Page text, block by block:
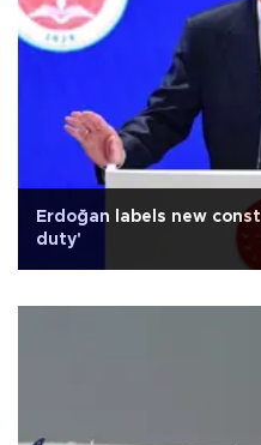
Erdoğan labels new
duty'